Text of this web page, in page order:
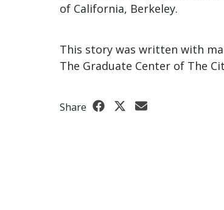
of California, Berkeley.
This story was written with
The Graduate Center of The
Share